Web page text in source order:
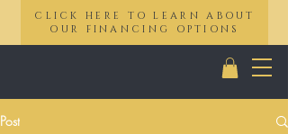
CLICK HERE TO LEARN ABOUT
OUR FINANCING OPTIONS
Post